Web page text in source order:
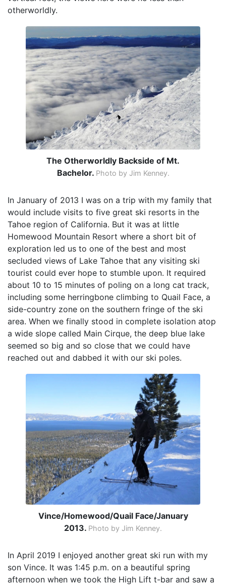
otherworldly.
The Otherworldly Backside of Mt.
Bachelor. Photo by Jim Kenney.
In January of 2013 I was on a trip with my family that
would include visits to five great ski resorts in the
Tahoe region of California. But it was at little
Homewood Mountain Resort where a short bit of
exploration led us to one of the best and most
secluded views of Lake Tahoe that any visiting ski
tourist could ever hope to stumble upon. It required
about 10 to 15 minutes of poling on a long cat track,
including some herringbone climbing to Quail Face, a
side-country zone on the southern fringe of the ski
area. When we finally stood in complete isolation atop
a wide slope called Main Cirque, the deep blue lake
seemed so big and so close that we could have
reached out and dabbed it with our ski poles.
Vince/Homewood/Quail Face/January
2013. Photo by Jim Kenney.
In April 2019 I enjoyed another great ski run with my
son Vince. It was 1:45 p.m. on a beautiful spring
afternoon when we took the High Lift t-bar and saw a